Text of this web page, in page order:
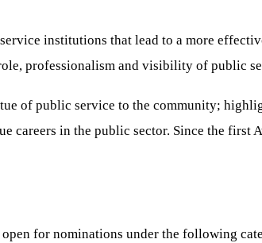
institutions that lead to a more
professionalism and visibility of public
of public service to the community;
careers in the public sector. Since the first
for nominations under the following